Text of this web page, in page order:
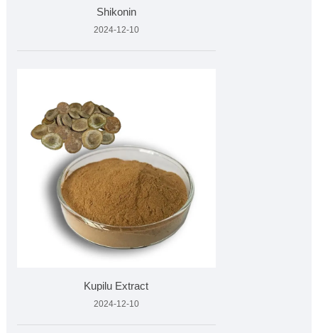
Shikonin
2024-12-10
Kupilu Extract
2024-12-10